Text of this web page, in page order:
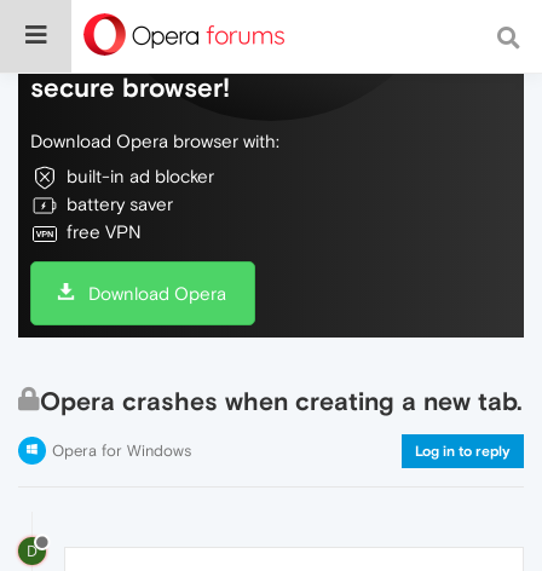
Do more on the web, with a fast and
secure browser!
Download Opera browser with:
built-in ad blocker
battery saver
free VPN
Download Opera
Opera crashes when creating a new tab.
Opera for Windows Log in to reply
D